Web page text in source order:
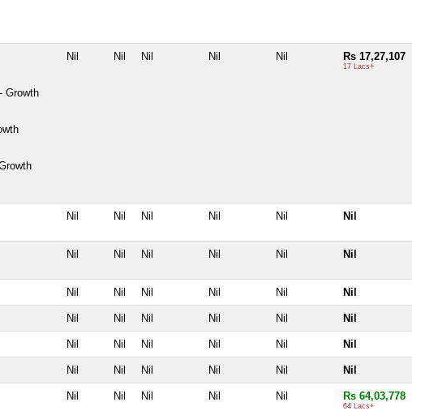
Growth
Nil Nil Nil Nil Nil Rs 17,27,107
17 Lacs+
Nil Nil Nil Nil Nil Nil
Nil Nil Nil Nil Nil Nil
Nil Nil Nil Nil Nil Nil
Nil Nil Nil Nil Nil Nil
Nil Nil Nil Nil Nil Nil
Nil Nil Nil Nil Nil Nil
Nil Nil Nil Nil Nil Rs 64,03,778
64 Lacs+